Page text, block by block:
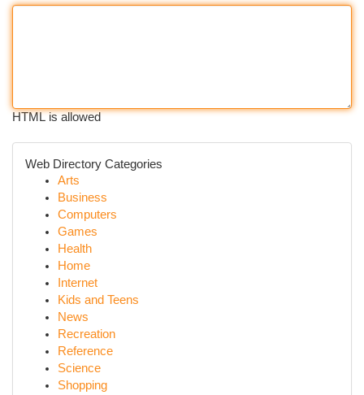
HTML is allowed
Web Directory Categories
Arts
Business
Computers
Games
Health
Home
Internet
Kids and Teens
News
Recreation
Reference
Science
Shopping